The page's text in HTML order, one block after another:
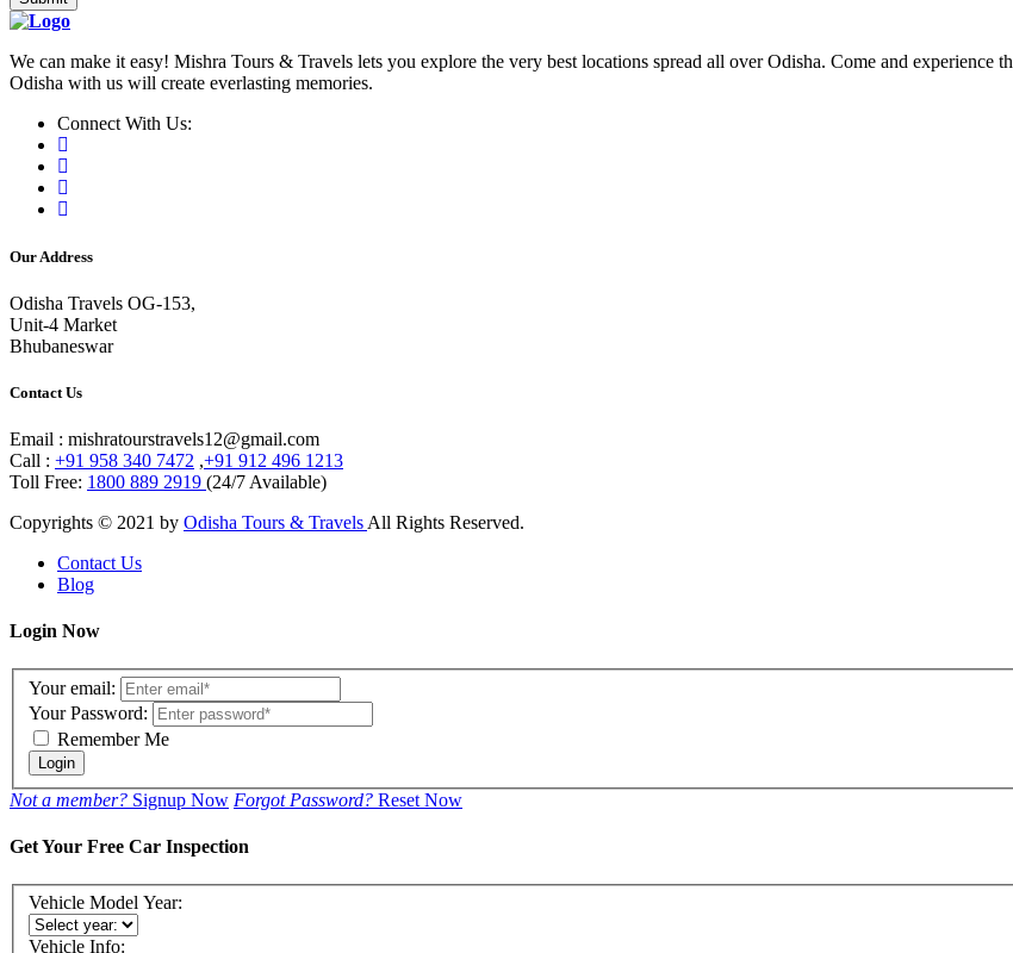
We can make it easy! Mishra Tours & Travels lets you explore the very best locations spread all over Odisha. Come and experience
Odisha with us will create everlasting memories.
Connect With Us:
Our Address
Odisha Travels OG-153,
Unit-4 Market
Bhubaneswar
Contact Us
Email : mishratourstravels12@gmail.com
Call : +91 958 340 7472 ,+91 912 496 1213
Toll Free: 1800 889 2919 (24/7 Available)
Copyrights © 2021 by Odisha Tours & Travels All Rights Reserved.
Contact Us
Blog
Login Now
Your email:
Your Password:
Remember Me
Login
Not a member? Signup Now Forgot Password? Reset Now
Get Your Free Car Inspection
Vehicle Model Year:
Vehicle Info: